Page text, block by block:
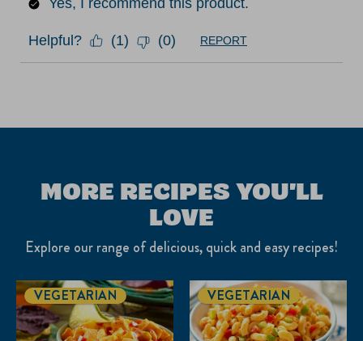
Helpful? (1) (0) REPORT
MORE RECIPES YOU'LL
LOVE
Explore our range of delicious, quick and easy recipes!
VEGETARIAN VEGETARIAN